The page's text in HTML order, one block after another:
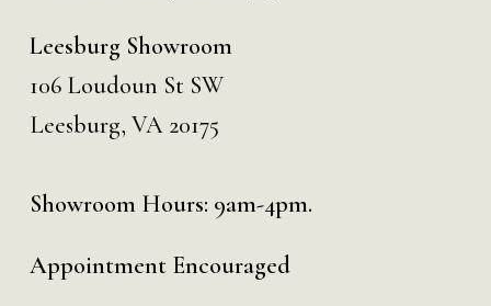
Leesburg Showroom
106 Loudoun St SW
Leesburg, VA 20175
Showroom Hours: 9am-4pm.
Appointment Encouraged